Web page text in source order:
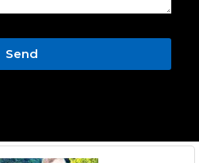
Send